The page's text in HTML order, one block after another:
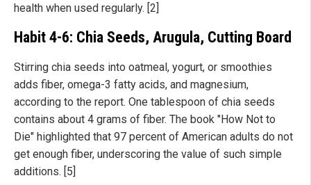
health when used regularly. [2]
Habit 4-6: Chia Seeds, Arugula, Cutting Board
Stirring chia seeds into oatmeal, yogurt, or smoothies
adds fiber, omega-3 fatty acids, and magnesium,
according to the report. One tablespoon of chia seeds
contains about 4 grams of fiber. The book "How Not to
Die" highlighted that 97 percent of American adults do not
get enough fiber, underscoring the value of such simple
additions. [5]